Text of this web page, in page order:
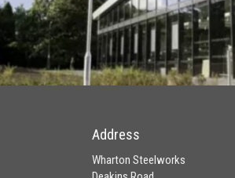
Address
Wharton Steelworks